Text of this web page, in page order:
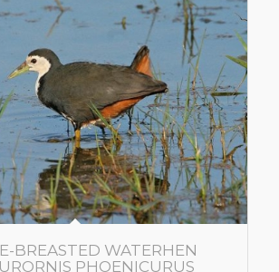
BREASTED WATERHEN
PHOENICURUS